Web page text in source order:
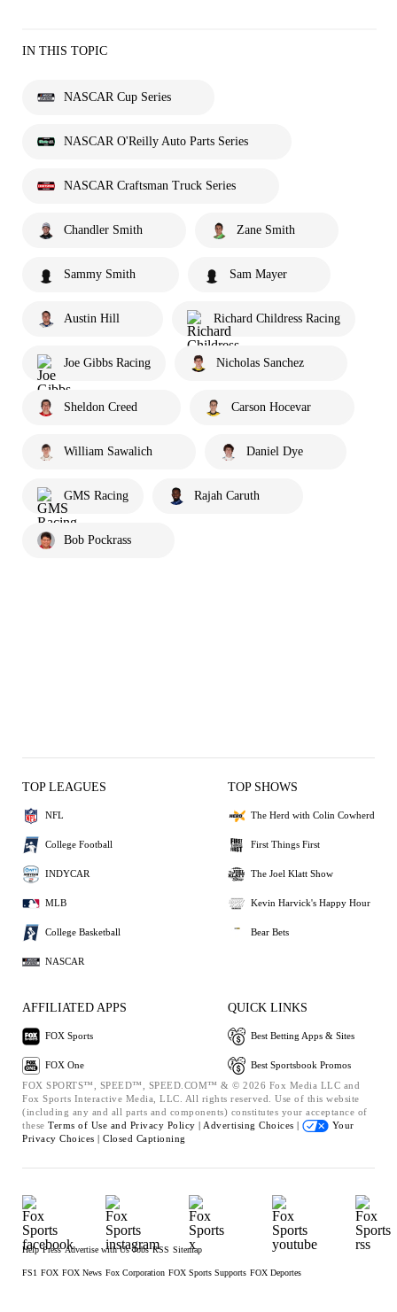
IN THIS TOPIC
NASCAR Cup Series
NASCAR O'Reilly Auto Parts Series
NASCAR Craftsman Truck Series
Chandler Smith Zane Smith
Sammy Smith Sam Mayer
Austin Hill Richard Childress Racing
Joe Gibbs Racing Nicholas Sanchez
Sheldon Creed Carson Hocevar
William Sawalich Daniel Dye
GMS Racing Rajah Caruth
Bob Pockrass
TOP LEAGUES
NFL
College Football
INDYCAR
MLB
College Basketball
NASCAR
TOP SHOWS
The Herd with Colin Cowherd
First Things First
The Joel Klatt Show
Kevin Harvick's Happy Hour
Bear Bets
AFFILIATED APPS
FOX Sports
FOX One
QUICK LINKS
Best Betting Apps & Sites
Best Sportsbook Promos
FOX SPORTS™, SPEED™, SPEED.COM™ & © 2026 Fox Media LLC and
Fox Sports Interactive Media, LLC. All rights reserved. Use of this website
(including any and all parts and components) constitutes your acceptance of
these Terms of Use and Privacy Policy | Advertising Choices |
Your
Privacy Choices | Closed Captioning
Help Press Advertise with Us Jobs RSS Sitemap
FS1 FOX FOX News Fox Corporation FOX Sports Supports FOX Deportes